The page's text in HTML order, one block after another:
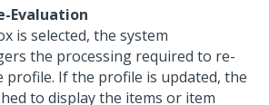
Evaluation
is selected, the system
the processing required to re-
profile. If the profile is updated, the
to display the items or item